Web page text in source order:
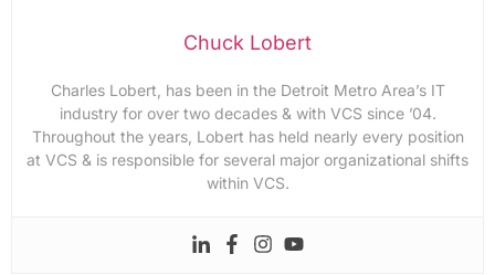
Chuck Lobert
Charles Lobert, has been in the Detroit Metro Area’s IT
industry for over two decades & with VCS since ’04.
Throughout the years, Lobert has held nearly every position
at VCS & is responsible for several major organizational shifts
within VCS.